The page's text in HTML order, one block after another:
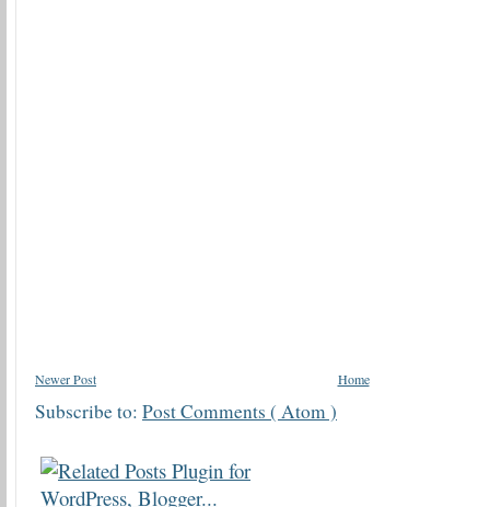
Newer Post Home
Subscribe to: Post Comments ( Atom )